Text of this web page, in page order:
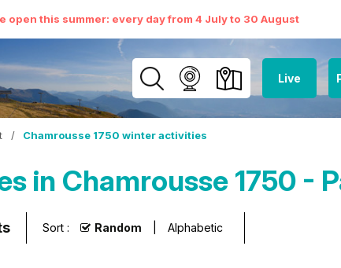
open this summer: every day from 4 July to 30 August
Live
/ Chamrousse 1750 winter activities
in Chamrousse 1750 -
Sort : Random Alphabetic